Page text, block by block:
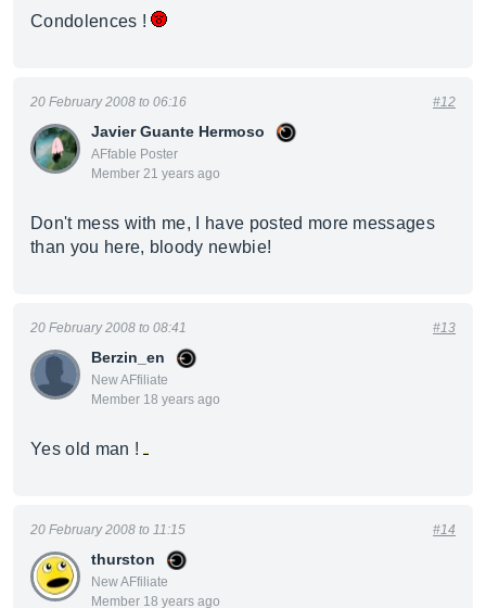
Condolences !
Javier Guante Hermoso
AFfable Poster
Member 21 years ago
20 February 2008 to 06:16 #12
Don't mess with me, I have posted more messages
than you here, bloody newbie!
Berzin_en
New AFfiliate
Member 18 years ago
20 February 2008 to 08:41 #13
Yes old man !
thurston
New AFfiliate
Member 18 years ago
20 February 2008 to 11:15 #14